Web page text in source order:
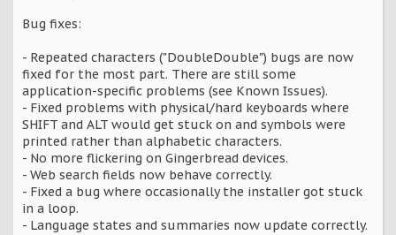
Bug fixes:
- Repeated characters ("DoubleDouble") bugs are now
fixed for the most part. There are still some
application-specific problems (see Known Issues).
- Fixed problems with physical/hard keyboards where
SHIFT and ALT would get stuck on and symbols were
printed rather than alphabetic characters.
- No more flickering on Gingerbread devices.
- Web search fields now behave correctly.
- Fixed a bug where occasionally the installer got stuck
in a loop.
- Language states and summaries now update correctly.